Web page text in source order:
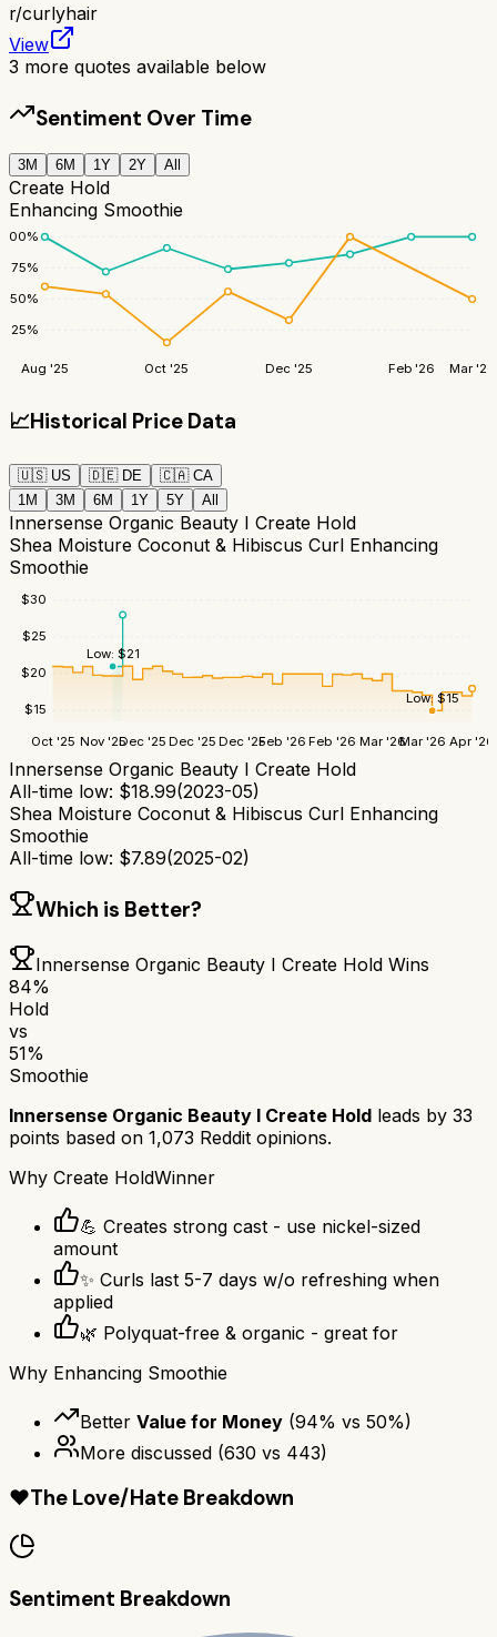
r/curlyhair
View
3 more quotes available below
Sentiment Over Time
3M 6M 1Y 2Y All
Create Hold
Enhancing Smoothie
25%
50%
75%
100%
Aug '25 Oct '25 Dec '25 Feb '26 Mar '26
📈Historical Price Data
🇺🇸 US 🇩🇪 DE 🇨🇦 CA
1M
3M 6M 1Y 5Y All
Innersense Organic Beauty I Create Hold
Shea Moisture Coconut & Hibiscus Curl Enhancing
Smoothie
$15
$20
$25
$30
Oct '25 Nov '25Dec '25 Dec '25 Dec '25Feb '26 Feb '26 Mar '26Mar '26 Apr '26
Low: $21
Low: $15
Innersense Organic Beauty I Create Hold
All-time low: $18.99(2023-05)
Shea Moisture Coconut & Hibiscus Curl Enhancing
Smoothie
All-time low: $7.89(2025-02)
Which is Better?
Innersense Organic Beauty I Create Hold Wins
84%
Hold
vs
51%
Smoothie
Innersense Organic Beauty I Create Hold leads by 33
points based on 1,073 Reddit opinions.
Why Create HoldWinner
💪 Creates strong cast - use nickel-sized
amount
✨ Curls last 5-7 days w/o refreshing when
applied
🌿 Polyquat-free & organic - great for
Why Enhancing Smoothie
Better Value for Money (94% vs 50%)
More discussed (630 vs 443)
❤️The Love/Hate Breakdown
Sentiment Breakdown